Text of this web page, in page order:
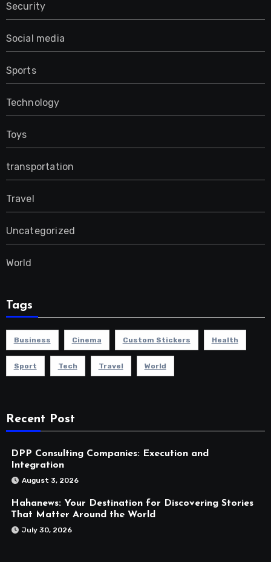
Security
Social media
Sports
Technology
Toys
transportation
Travel
Uncategorized
World
Tags
Business Cinema Custom Stickers Health
Sport Tech Travel World
Recent Post
DPP Consulting Companies: Execution and
Integration
August 3, 2026
Hahanews: Your Destination for Discovering Stories
That Matter Around the World
July 30, 2026